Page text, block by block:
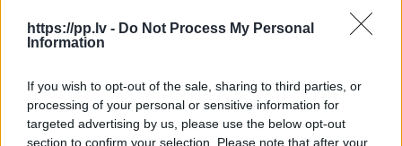
https://pp.lv - Do Not Process My Personal
Information
If you wish to opt-out of the sale, sharing to third parties, or
processing of your personal or sensitive information for
targeted advertising by us, please use the below opt-out
section to confirm your selection. Please note that after your